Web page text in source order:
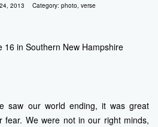
2013 Category: photo, verse
saw our world ending, it was great
fear. We were not in our right minds,